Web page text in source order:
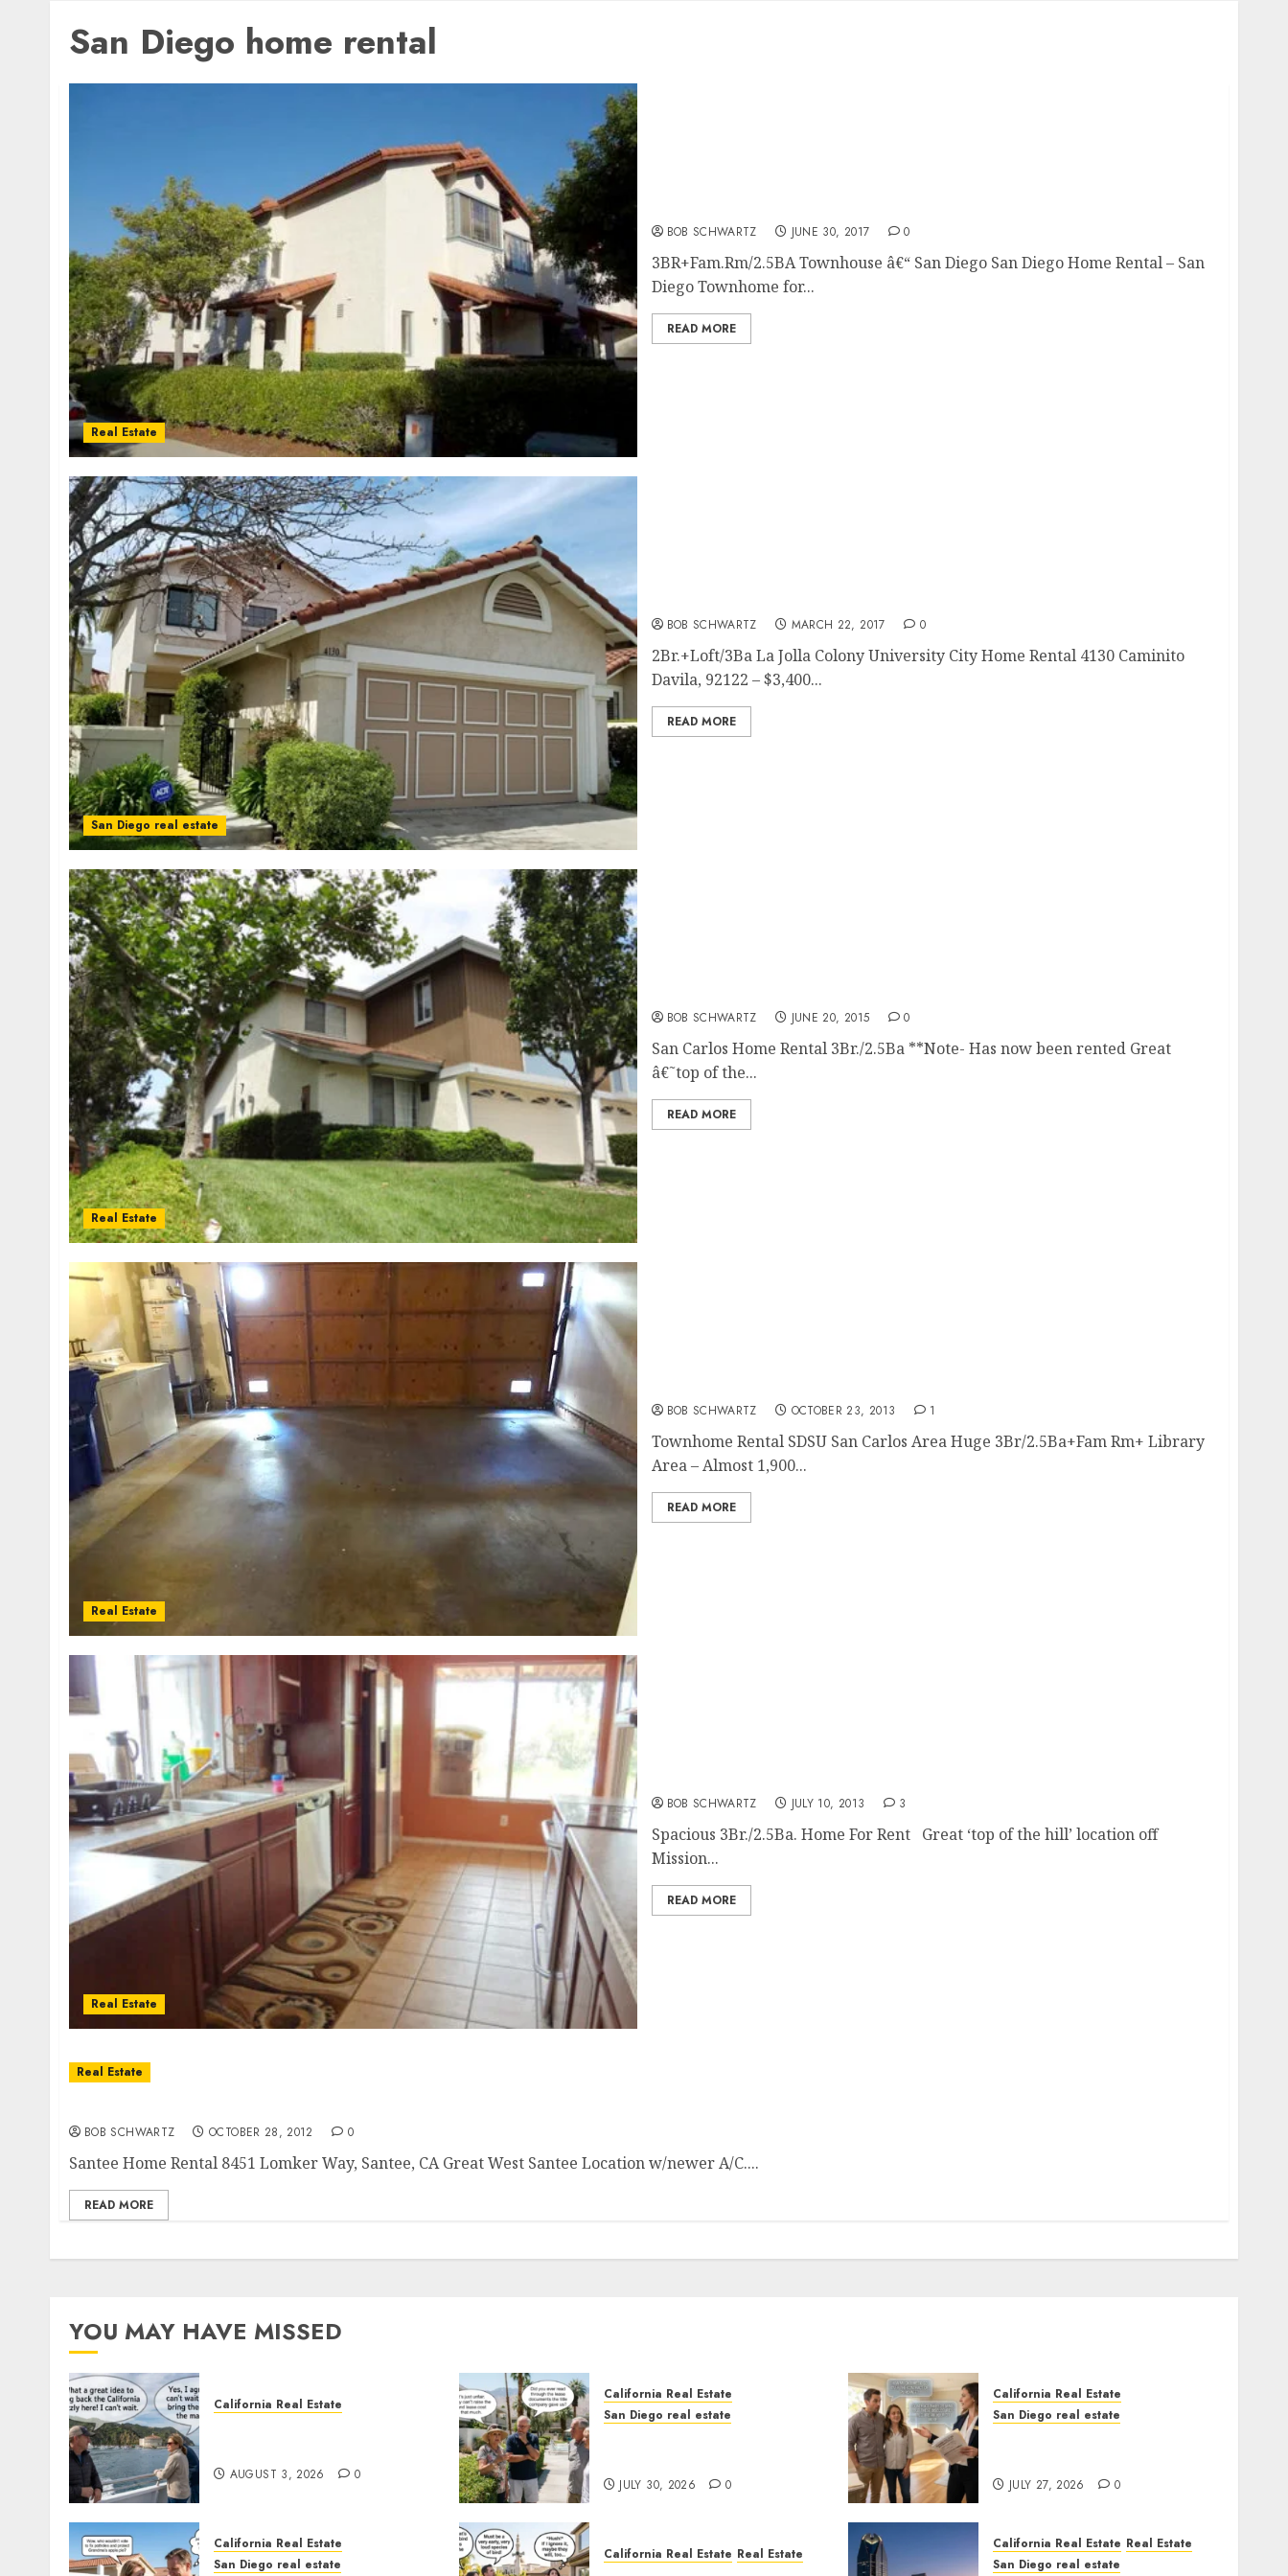
San Diego home rental
Real Estate
BOB SCHWARTZ JUNE 30, 2017 0
3BR+Fam.Rm/2.5BA Townhouse â€“ San Diego San Diego Home Rental – San
Diego Townhome for...
READ MORE
San Diego real estate
BOB SCHWARTZ MARCH 22, 2017 0
2Br.+Loft/3Ba La Jolla Colony University City Home Rental 4130 Caminito
Davila, 92122 – $3,400...
READ MORE
Real Estate
BOB SCHWARTZ JUNE 20, 2015 0
San Carlos Home Rental 3Br./2.5Ba **Note- Has now been rented Great
â€˜top of the...
READ MORE
Real Estate
BOB SCHWARTZ OCTOBER 23, 2013 1
Townhome Rental SDSU San Carlos Area Huge 3Br/2.5Ba+Fam Rm+ Library
Area – Almost 1,900...
READ MORE
Real Estate
BOB SCHWARTZ JULY 10, 2013 3
Spacious 3Br./2.5Ba. Home For Rent Great ‘top of the hill’ location off
Mission...
READ MORE
Real Estate
BOB SCHWARTZ OCTOBER 28, 2012 0
Santee Home Rental 8451 Lomker Way, Santee, CA Great West Santee Location w/newer A/C....
READ MORE
YOU MAY HAVE MISSED
California Real Estate
AUGUST 3, 2026 0
California Real Estate
San Diego real estate
JULY 30, 2026 0
California Real Estate
San Diego real estate
JULY 27, 2026 0
California Real Estate
San Diego real estate
California Real Estate Real Estate
California Real Estate Real Estate
San Diego real estate